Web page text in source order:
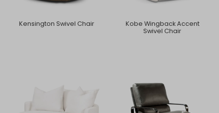
Kensington Swivel Chair
Kobe Wingback Accent
Swivel Chair